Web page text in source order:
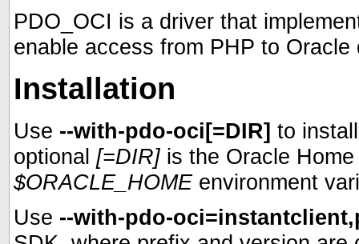
PDO_OCI is a driver that
enable access from PHP to
Installation
Use --with-pdo-oci[=DIR] to
optional [=DIR] is the Oracle
$ORACLE_HOMEenvironment
Use --with-pdo-